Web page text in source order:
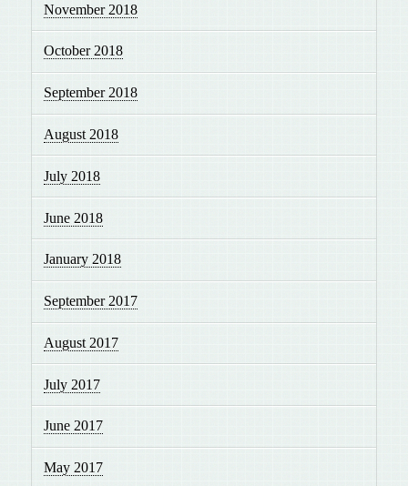
November 2018
October 2018
September 2018
August 2018
July 2018
June 2018
January 2018
September 2017
August 2017
July 2017
June 2017
May 2017